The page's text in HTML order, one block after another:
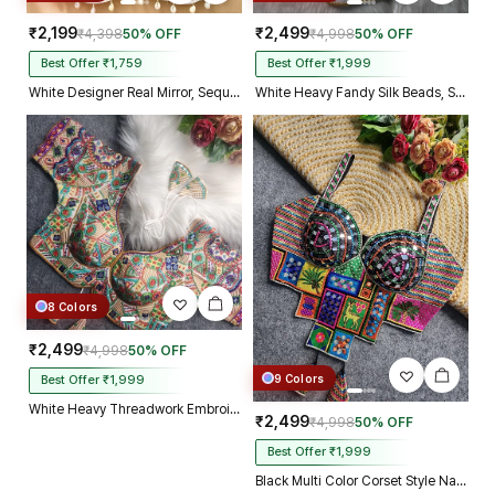
₹2,199₹4,39850% OFF
Best Offer ₹1,759
White Designer Real Mirror, Sequin & Kodi Work Sleeveless Navratri Blouse
₹2,499₹4,99850% OFF
Best Offer ₹1,999
White Heavy Fandy Silk Beads, Sequin & Cording Work Designer Blouse
8 Colors
₹2,499₹4,99850% OFF
Best Offer ₹1,999
White Heavy Threadwork Embroidery Navratri Blouse With Real Mirror Work
9 Colors
₹2,499₹4,99850% OFF
Best Offer ₹1,999
Black Multi Color Corset Style Navratri Blouse With Mirror and Thread Work